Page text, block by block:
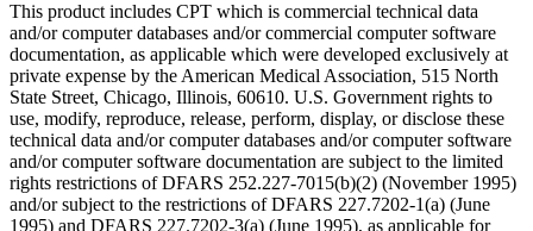
This product includes CPT which is commercial technical data
and/or computer databases and/or commercial computer software
documentation, as applicable which were developed exclusively at
private expense by the American Medical Association, 515 North
State Street, Chicago, Illinois, 60610. U.S. Government rights to
use, modify, reproduce, release, perform, display, or disclose these
technical data and/or computer databases and/or computer software
and/or computer software documentation are subject to the limited
rights restrictions of DFARS 252.227-7015(b)(2) (November 1995)
and/or subject to the restrictions of DFARS 227.7202-1(a) (June
1995) and DFARS 227.7202-3(a) (June 1995), as applicable for